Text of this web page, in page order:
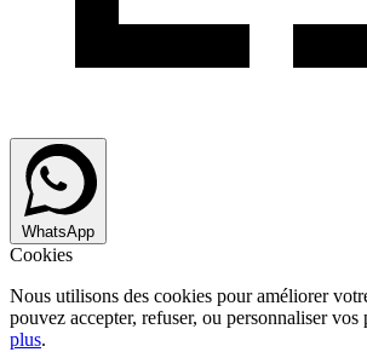
WhatsApp
Cookies
Nous utilisons des cookies pour améliorer
pouvez accepter, refuser, ou personnaliser vos
plus.